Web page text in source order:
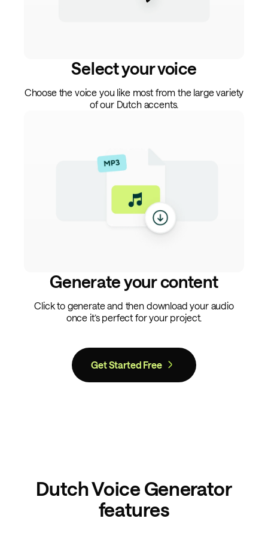
Select your voice
Choose the voice you like most from the large variety
of our Dutch accents.
Generate your content
Click to generate and then download your audio
once it’s perfect for your project.
Get Started Free
Dutch Voice Generator
features